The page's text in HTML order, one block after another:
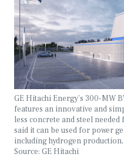
GE Hitachi Energy’s 300-MW
features an innovative and
less concrete and steel
said it can be used for power
including hydrogen
Source: GE Hitachi